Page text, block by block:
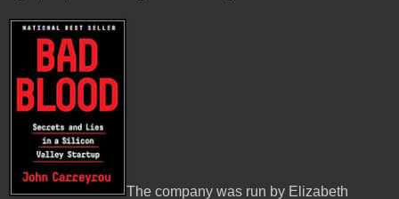
The company was run by Elizabeth